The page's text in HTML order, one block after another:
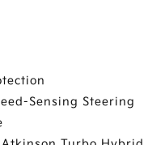
Sensing Steering